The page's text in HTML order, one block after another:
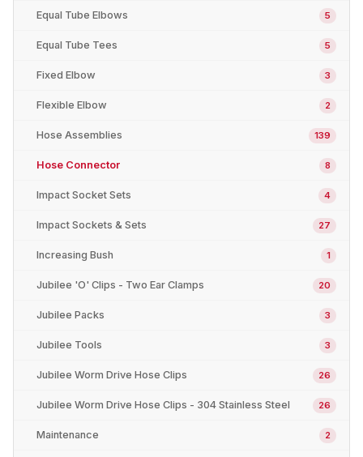
Equal Tube Elbows 5
Equal Tube Tees 5
Fixed Elbow 3
Flexible Elbow 2
Hose Assemblies 139
Hose Connector 8
Impact Socket Sets 4
Impact Sockets & Sets 27
Increasing Bush 1
Jubilee 'O' Clips - Two Ear Clamps 20
Jubilee Packs 3
Jubilee Tools 3
Jubilee Worm Drive Hose Clips 26
Jubilee Worm Drive Hose Clips - 304 Stainless Steel 26
Maintenance 2